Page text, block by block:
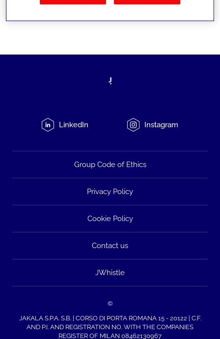
LinkedIn Instagram
Group Code of Ethics
Privacy Policy
Cookie Policy
Contact us
JWhistle
©
JAKALA S.P.A. S.B. | CORSO DI PORTA ROMANA 15 - 20122 | C.F.
AND P.I. AND REGISTRATION NO. WITH THE COMPANIES
REGISTER OF MILAN 08462130967